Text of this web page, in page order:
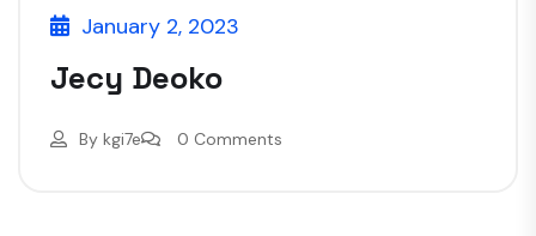
January 2, 2023
Jecy Deoko
By kgi7e 0 Comments